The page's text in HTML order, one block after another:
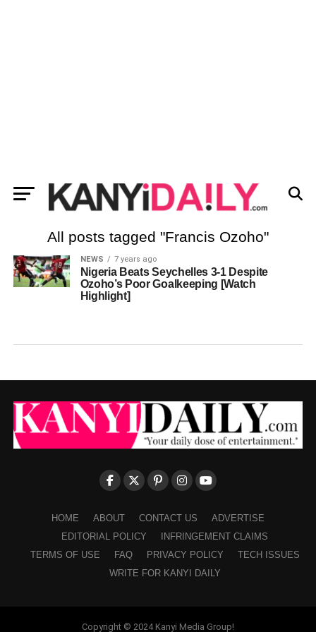
All posts tagged "Francis Ozoho"
NEWS 7 years ago
Nigeria Beats Seychelles 3-1 Despite
Ozoho’s Poor Goalkeeping [Watch
Highlight]
HOME ABOUT CONTACT US
ADVERTISE
EDITORIAL POLICY
INFRINGEMENT CLAIMS
TERMS OF USE
FAQ PRIVACY POLICY
TECH ISSUES
WRITE FOR KANYI DAILY
Copyright © 2024 Kanyi Media Group!